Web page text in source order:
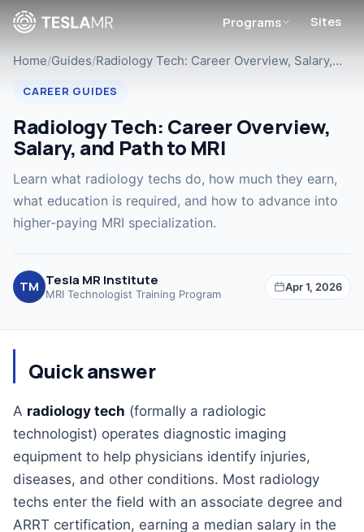
Programs Sites
Home/Guides/Radiology Tech: Career Overview, Salary,…
CAREER GUIDES
Radiology Tech: Career Overview,
Salary, and Path to MRI
Learn what radiology techs do, how much they earn,
what education is required, and how to advance into
higher-paying MRI specialization.
TM Tesla MR Institute
MRI Technologist Training Program
Apr 1, 2026
Quick answer
A radiology tech (formally a radiologic
technologist) operates diagnostic imaging
equipment to help physicians identify injuries,
diseases, and other conditions. Most radiology
techs enter the field with an associate degree and
ARRT certification, earning a median salary in the